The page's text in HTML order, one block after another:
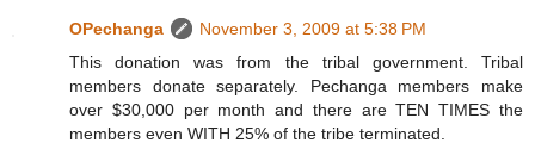
OPechanga
November 3, 2009 at 5:38 PM
This donation was from the tribal government. Tribal
members donate separately. Pechanga members make
over $30,000 per month and there are TEN TIMES the
members even WITH 25% of the tribe terminated.